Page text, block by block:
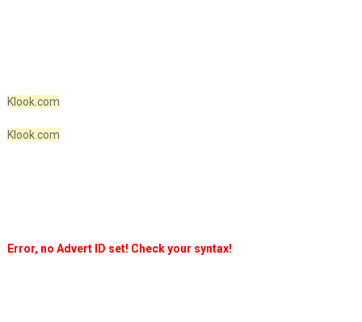
Klook.com
Klook.com
Error, no Advert ID set! Check your syntax!